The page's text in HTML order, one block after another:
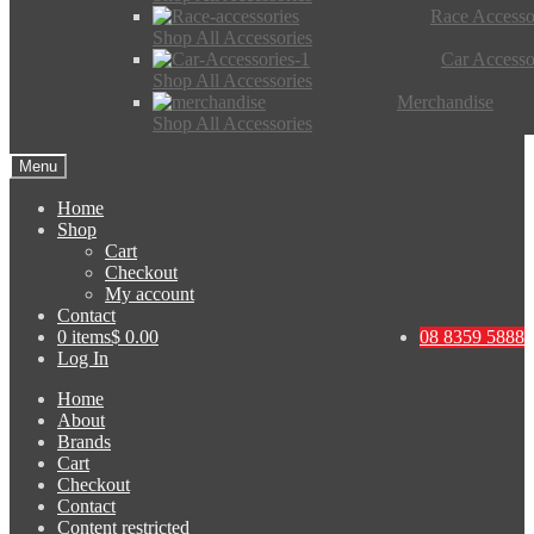
Race
Shop All Accessories
Car
Shop All Accessories
Merchandise
Shop All Accessories
Menu
Home
Shop
Cart
Checkout
My account
Contact
08 8359 5888
0 items$ 0.00
Log In
Home
About
Brands
Cart
Checkout
Contact
Content restricted